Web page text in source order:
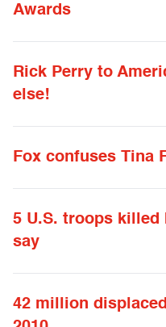
Awards
Rick Perry to
else!
Fox confuses Tina
5 U.S. troops
say
42 million